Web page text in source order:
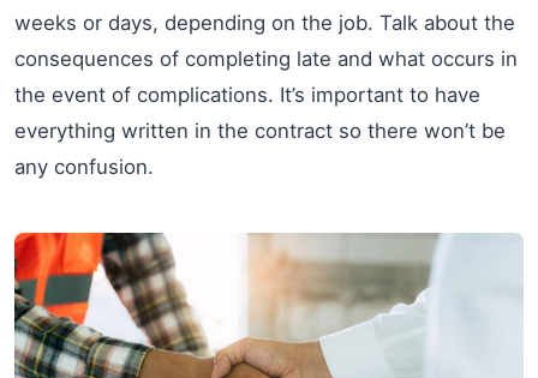
weeks or days, depending on the job. Talk about the
consequences of completing late and what occurs in
the event of complications. It’s important to have
everything written in the contract so there won’t be
any confusion.